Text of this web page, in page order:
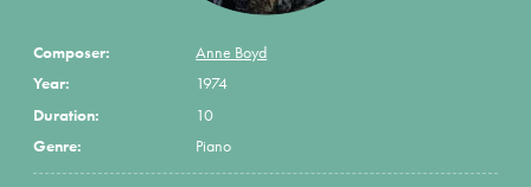
Composer:
Anne Boyd
Year:
1974
Duration:
10
Genre:
Piano